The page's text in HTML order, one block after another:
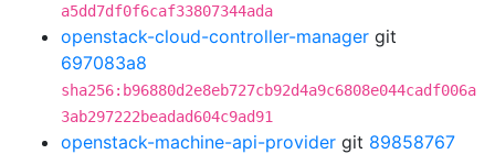
a5dd7df0f6caf33807344ada
openstack-cloud-controller-manager git
697083a8
sha256:b96880d2e8eb727cb92d4a9c6808e044cadf006a
3ab297222beadad604c9ad91
openstack-machine-api-provider git 89858767